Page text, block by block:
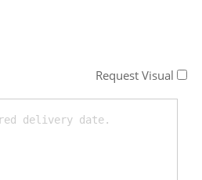
Request Visual